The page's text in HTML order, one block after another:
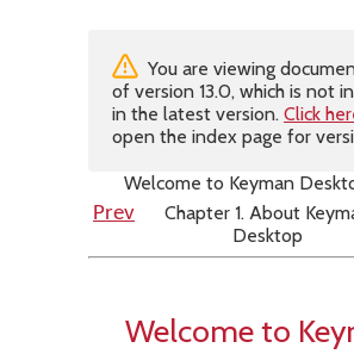
You are viewing
of version 13.0, which is not
in the latest version. Click
open the index page for
Welcome to Keyman
Prev
Chapter 1. About
Desktop
Welcome to